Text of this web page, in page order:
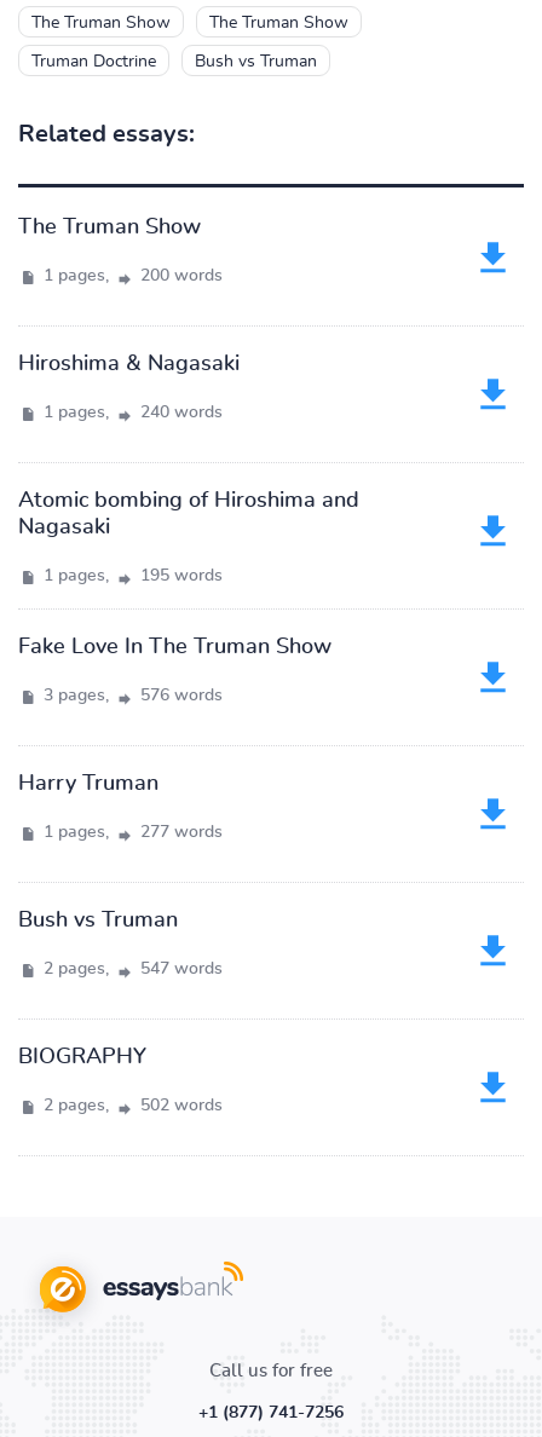
The Truman Show The Truman Show
Truman Doctrine Bush vs Truman
Related essays:
The Truman Show
1 pages, 200 words
Hiroshima & Nagasaki
1 pages, 240 words
Atomic bombing of Hiroshima and
Nagasaki
1 pages, 195 words
Fake Love In The Truman Show
3 pages, 576 words
Harry Truman
1 pages, 277 words
Bush vs Truman
2 pages, 547 words
BIOGRAPHY
2 pages, 502 words
Call us for free
+1 (877) 741-7256